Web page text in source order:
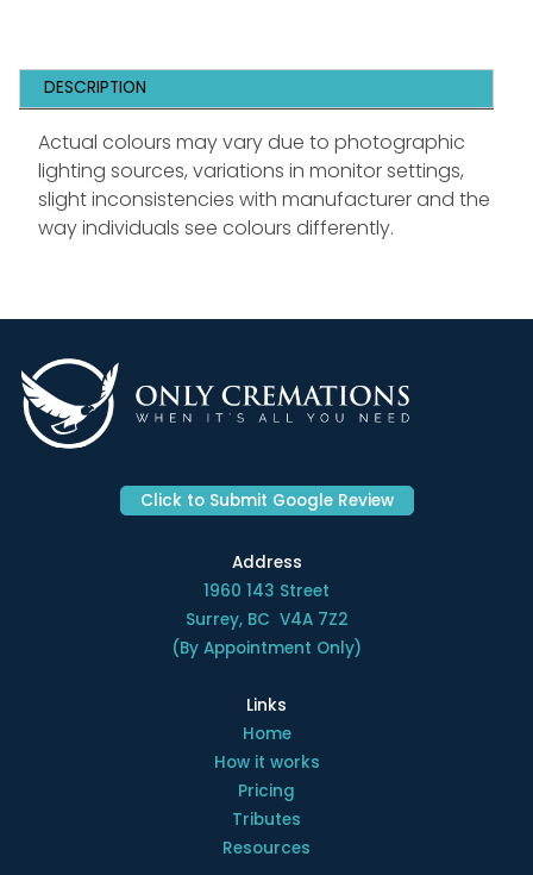
DESCRIPTION
Actual colours may vary due to photographic
lighting sources, variations in monitor settings,
slight inconsistencies with manufacturer and the
way individuals see colours differently.
Click to Submit Google Review
Address
1960 143 Street
Surrey, BC V4A 7Z2
(By Appointment Only)
Links
Home
How it works
Pricing
Tributes
Resources